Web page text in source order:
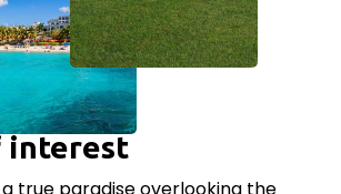
interest
true paradise overlooking the